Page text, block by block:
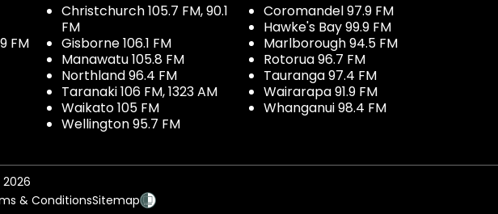
FM
Christchurch 105.7 FM, 90.1
FM
Gisborne 106.1 FM
Manawatu 105.8 FM
Northland 96.4 FM
Taranaki 106 FM, 1323 AM
Waikato 105 FM
Wellington 95.7 FM
Coromandel 97.9 FM
Hawke's Bay 99.9 FM
Marlborough 94.5 FM
Rotorua 96.7 FM
Tauranga 97.4 FM
Wairarapa 91.9 FM
Whanganui 98.4 FM
2026
& ConditionsSitemap